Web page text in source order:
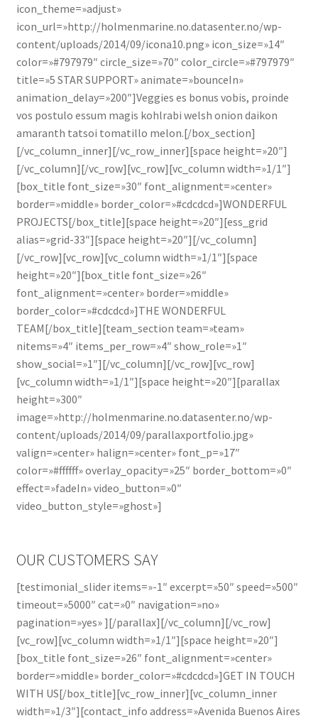
icon_theme=»adjust»
icon_url=»http://holmenmarine.no.datasenter.no/wp-
content/uploads/2014/09/icona10.png» icon_size=»14″
color=»#797979″ circle_size=»70″ color_circle=»#797979″
title=»5 STAR SUPPORT» animate=»bounceIn»
animation_delay=»200″]Veggies es bonus vobis, proinde
vos postulo essum magis kohlrabi welsh onion daikon
amaranth tatsoi tomatillo melon.[/box_section]
[/vc_column_inner][/vc_row_inner][space height=»20″]
[/vc_column][/vc_row][vc_row][vc_column width=»1/1″]
[box_title font_size=»30″ font_alignment=»center»
border=»middle» border_color=»#cdcdcd»]WONDERFUL
PROJECTS[/box_title][space height=»20″][ess_grid
alias=»grid-33″][space height=»20″][/vc_column]
[/vc_row][vc_row][vc_column width=»1/1″][space
height=»20″][box_title font_size=»26″
font_alignment=»center» border=»middle»
border_color=»#cdcdcd»]THE WONDERFUL
TEAM[/box_title][team_section team=»team»
nitems=»4″ items_per_row=»4″ show_role=»1″
show_social=»1″][/vc_column][/vc_row][vc_row]
[vc_column width=»1/1″][space height=»20″][parallax
height=»300″
image=»http://holmenmarine.no.datasenter.no/wp-
content/uploads/2014/09/parallaxportfolio.jpg»
valign=»center» halign=»center» font_p=»17″
color=»#ffffff» overlay_opacity=»25″ border_bottom=»0″
effect=»fadeIn» video_button=»0″
video_button_style=»ghost»]
OUR CUSTOMERS SAY
[testimonial_slider items=»-1″ excerpt=»50″ speed=»500″
timeout=»5000″ cat=»0″ navigation=»no»
pagination=»yes» ][/parallax][/vc_column][/vc_row]
[vc_row][vc_column width=»1/1″][space height=»20″]
[box_title font_size=»26″ font_alignment=»center»
border=»middle» border_color=»#cdcdcd»]GET IN TOUCH
WITH US[/box_title][vc_row_inner][vc_column_inner
width=»1/3″][contact_info address=»Avenida Buenos Aires